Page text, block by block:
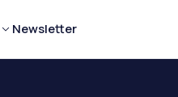
Newsletter